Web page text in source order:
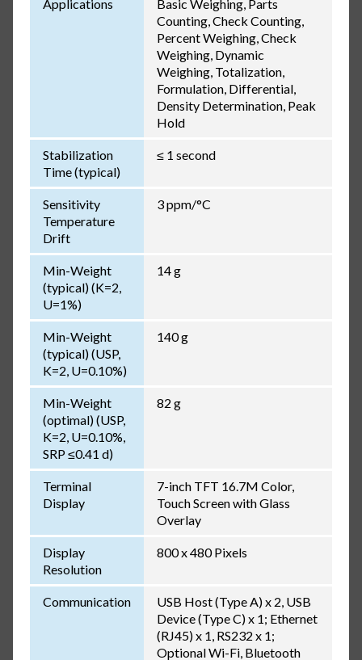
Applications
Basic Weighing, Parts
Counting, Check Counting,
Percent Weighing, Check
Weighing, Dynamic
Weighing, Totalization,
Formulation, Differential,
Density Determination, Peak
Hold
Stabilization
Time (typical)
≤ 1 second
Sensitivity
Temperature
Drift
3 ppm/°C
Min-Weight
(typical) (K=2,
U=1%)
14 g
Min-Weight
(typical) (USP,
K=2, U=0.10%)
140 g
Min-Weight
(optimal) (USP,
K=2, U=0.10%,
SRP ≤0.41 d)
82 g
Terminal
Display
7-inch TFT 16.7M Color,
Touch Screen with Glass
Overlay
Display
Resolution
800 x 480 Pixels
Communication
USB Host (Type A) x 2, USB
Device (Type C) x 1; Ethernet
(RJ45) x 1, RS232 x 1;
Optional Wi-Fi, Bluetooth